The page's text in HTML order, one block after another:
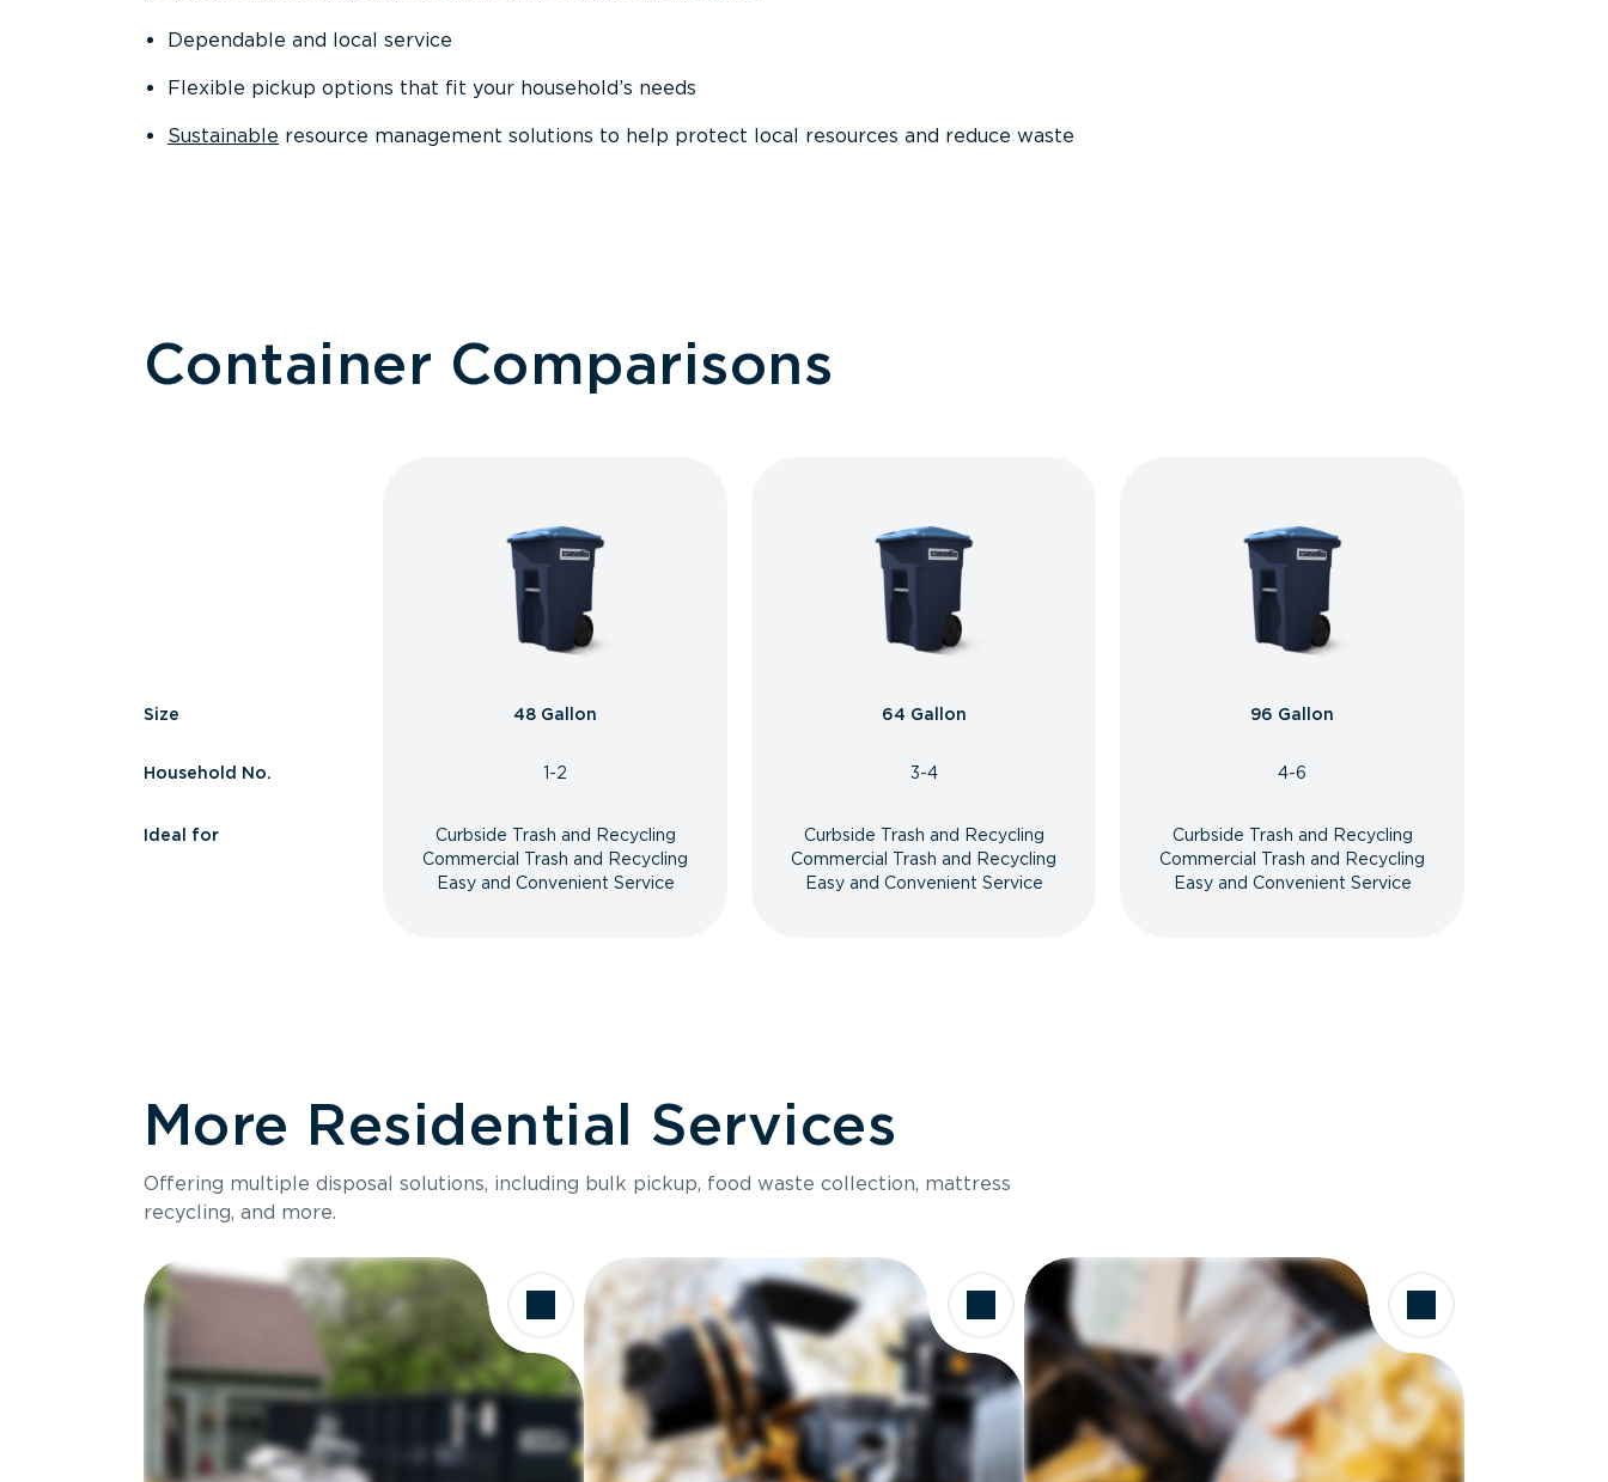
Dependable and local service
Flexible pickup options that fit your household’s needs
Sustainable resource management solutions to help protect local resources and reduce waste
Container Comparisons
Size
Household No.
Ideal for
48 Gallon
1-2
Curbside Trash and Recycling
Commercial Trash and Recycling
Easy and Convenient Service
64 Gallon
3-4
Curbside Trash and Recycling
Commercial Trash and Recycling
Easy and Convenient Service
96 Gallon
4-6
Curbside Trash and Recycling
Commercial Trash and Recycling
Easy and Convenient Service
More Residential Services
Offering multiple disposal solutions, including bulk pickup, food waste collection, mattress
recycling, and more.